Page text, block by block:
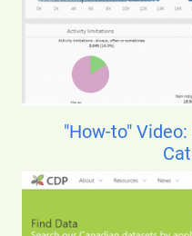
"How-to"